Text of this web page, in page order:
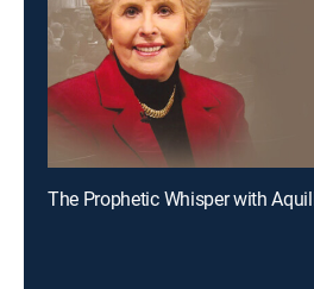
The Prophetic Whisper with